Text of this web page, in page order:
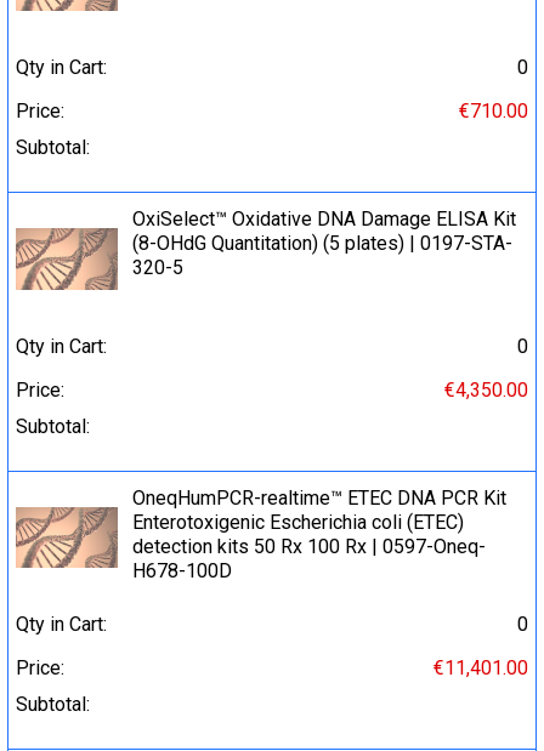
Qty in Cart:
0
Price:
€710.00
Subtotal:
OxiSelect™ Oxidative DNA Damage ELISA Kit
(8-OHdG Quantitation) (5 plates) | 0197-STA-
320-5
Qty in Cart:
0
Price:
€4,350.00
Subtotal:
OneqHumPCR-realtime™ ETEC DNA PCR Kit
Enterotoxigenic Escherichia coli (ETEC)
detection kits 50 Rx 100 Rx | 0597-Oneq-
H678-100D
Qty in Cart:
0
Price:
€11,401.00
Subtotal: